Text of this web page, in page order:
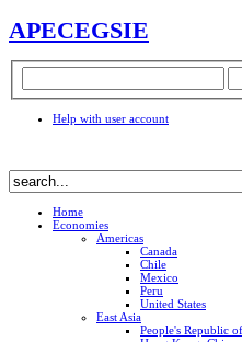
APECEGSIE
Help with user account
Home
Economies
Americas
Canada
Chile
Mexico
Peru
United States
East Asia
People's Republic